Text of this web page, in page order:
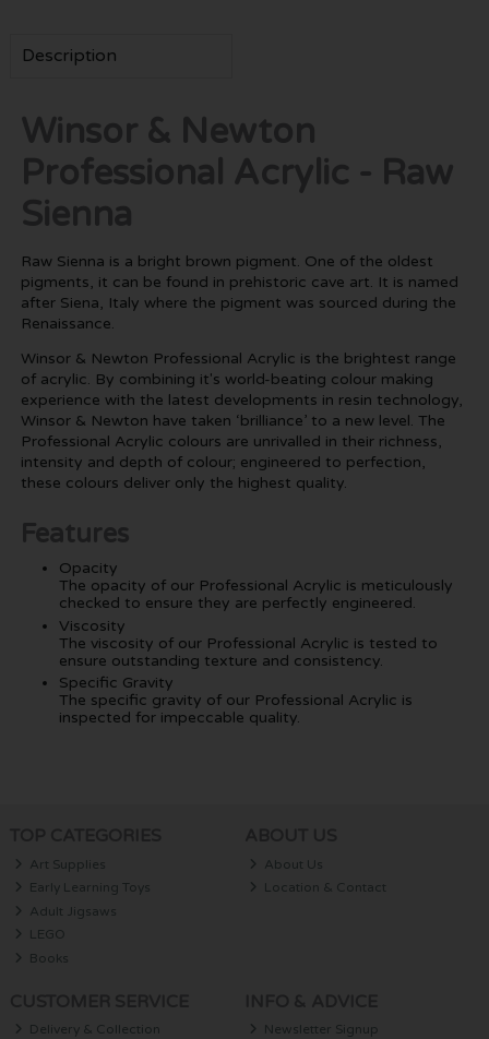
Description
Winsor & Newton
Professional Acrylic - Raw
Sienna
Raw Sienna is a bright brown pigment. One of the oldest
pigments, it can be found in prehistoric cave art. It is named
after Siena, Italy where the pigment was sourced during the
Renaissance.
Winsor & Newton Professional Acrylic is the brightest range
of acrylic. By combining it's world-beating colour making
experience with the latest developments in resin technology,
Winsor & Newton have taken ‘brilliance’ to a new level. The
Professional Acrylic colours are unrivalled in their richness,
intensity and depth of colour; engineered to perfection,
these colours deliver only the highest quality.
Features
Opacity
The opacity of our Professional Acrylic is meticulously
checked to ensure they are perfectly engineered.
Viscosity
The viscosity of our Professional Acrylic is tested to
ensure outstanding texture and consistency.
Specific Gravity
The specific gravity of our Professional Acrylic is
inspected for impeccable quality.
Art Supplies
Early Learning Toys
Adult Jigsaws
LEGO
Books
About Us
Location & Contact
Delivery & Collection
Newsletter Signup